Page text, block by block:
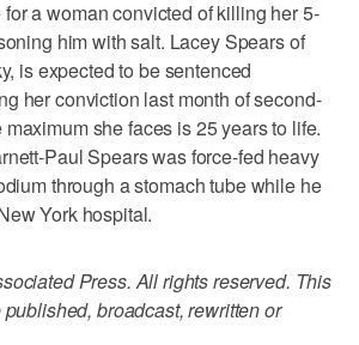
a woman convicted of killing her 5-
him with salt. Lacey Spears of
is expected to be sentenced
her conviction last month of second-
she faces is 25 years to life.
Paul Spears was force-fed heavy
through a stomach tube while he
York hospital.
Press. All rights reserved. This
broadcast, rewritten or